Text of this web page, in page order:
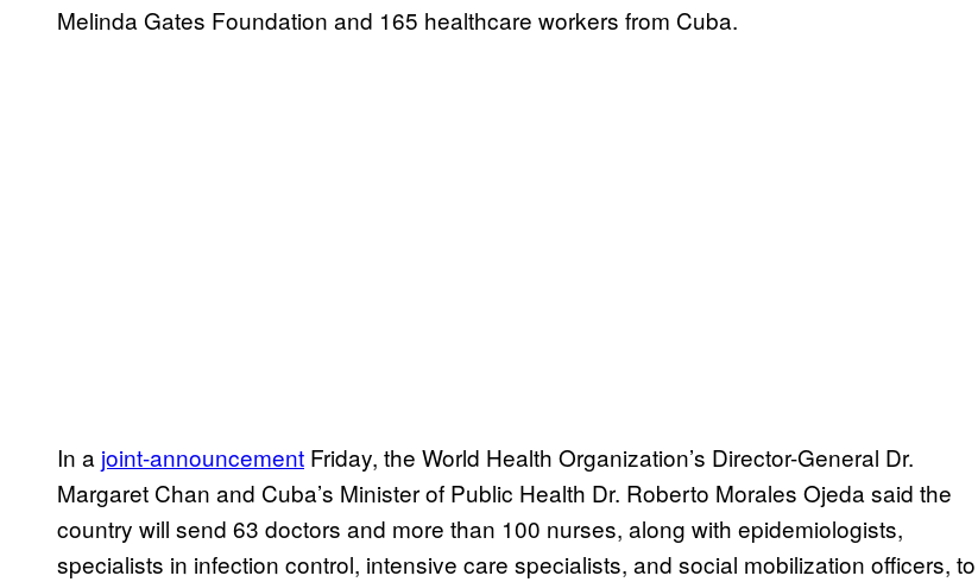
Melinda Gates Foundation and 165 healthcare workers from Cuba.
In a joint-announcement Friday, the World Health Organization’s Director-General Dr.
Margaret Chan and Cuba’s Minister of Public Health Dr. Roberto Morales Ojeda said the
country will send 63 doctors and more than 100 nurses, along with epidemiologists,
specialists in infection control, intensive care specialists, and social mobilization officers, to